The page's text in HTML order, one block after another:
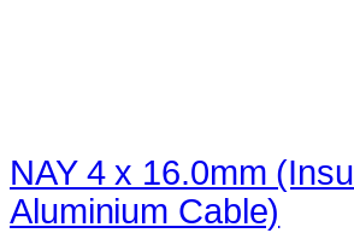
NAY 4 x 16.0mm
Aluminium Cable)